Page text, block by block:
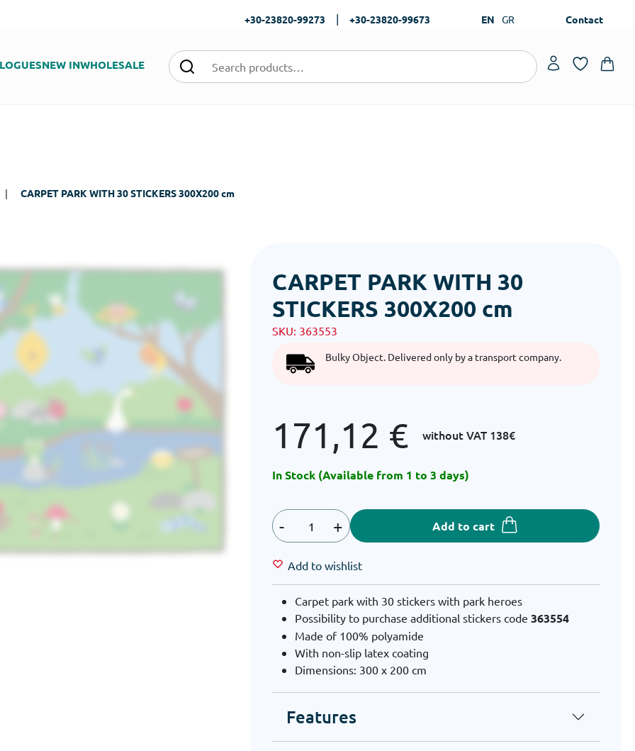
+30-23820-99273 | +30-23820-99673 EN GR Contact
NEW INWHOLESALE
| CARPET PARK WITH 30 STICKERS 300Χ200 cm
CARPET PARK WITH 30
STICKERS 300Χ200 cm
SKU: 363553
Bulky Object. Delivered only by a transport company.
171,12 € without VAT 138€
In Stock (Available from 1 to 3 days)
- + Add to cart
Add to wishlist
Carpet park with 30 stickers with park heroes
Possibility to purchase additional stickers code363554
Made of 100% polyamide
With non-slip latex coating
Dimensions: 300 x 200 cm
Features